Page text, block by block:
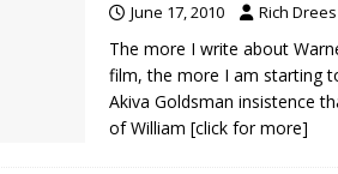
June 17, 2010 Rich Drees
The more I write about
film, the more I am starting
Akiva Goldsman insistence
of William [click for more]